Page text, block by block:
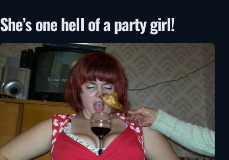
She’s one hell of a party girl!